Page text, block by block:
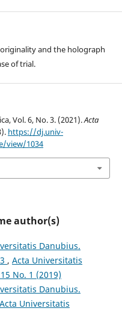
and the holograph
of trial.
Vol. 6, No. 3. (2021).Acta
https://dj.univ-
view/1034
author(s)
Danubius.
, Acta Universitatis
No. 1 (2019)
Danubius.
Acta Universitatis